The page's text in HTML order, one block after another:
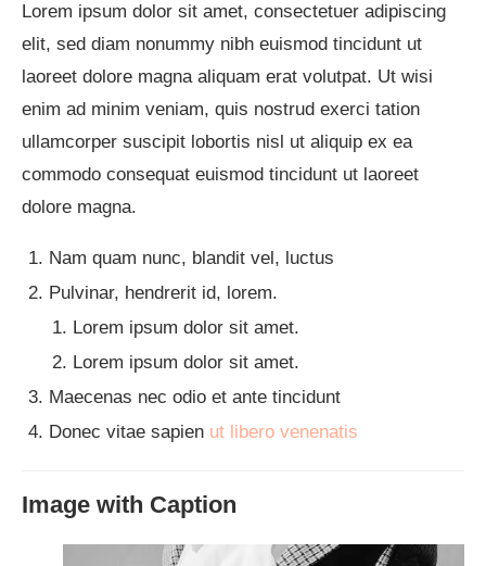
Lorem ipsum dolor sit amet, consectetuer adipiscing
elit, sed diam nonummy nibh euismod tincidunt ut
laoreet dolore magna aliquam erat volutpat. Ut wisi
enim ad minim veniam, quis nostrud exerci tation
ullamcorper suscipit lobortis nisl ut aliquip ex ea
commodo consequat euismod tincidunt ut laoreet
dolore magna.
Nam quam nunc, blandit vel, luctus
Pulvinar, hendrerit id, lorem.
Lorem ipsum dolor sit amet.
Lorem ipsum dolor sit amet.
Maecenas nec odio et ante tincidunt
Donec vitae sapien ut libero venenatis
Image with Caption